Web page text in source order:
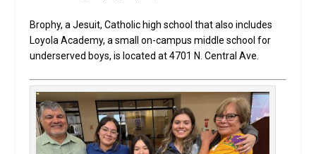
Brophy, a Jesuit, Catholic high school that also includes
Loyola Academy, a small on-campus middle school for
underserved boys, is located at 4701 N. Central Ave.